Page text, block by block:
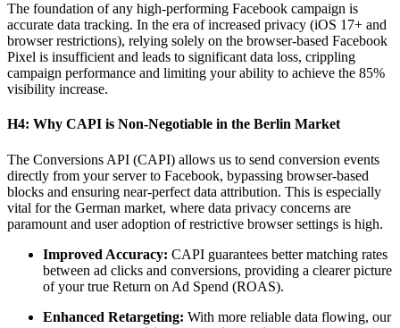
The foundation of any high-performing Facebook campaign is
accurate data tracking. In the era of increased privacy (iOS 17+ and
browser restrictions), relying solely on the browser-based Facebook
Pixel is insufficient and leads to significant data loss, crippling
campaign performance and limiting your ability to achieve the 85%
visibility increase.
H4: Why CAPI is Non-Negotiable in the Berlin Market
The Conversions API (CAPI) allows us to send conversion events
directly from your server to Facebook, bypassing browser-based
blocks and ensuring near-perfect data attribution. This is especially
vital for the German market, where data privacy concerns are
paramount and user adoption of restrictive browser settings is high.
Improved Accuracy: CAPI guarantees better matching rates
between ad clicks and conversions, providing a clearer picture
of your true Return on Ad Spend (ROAS).
Enhanced Retargeting: With more reliable data flowing, our